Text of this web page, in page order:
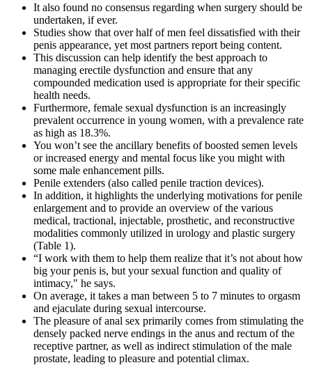
It also found no consensus regarding when surgery should be
undertaken, if ever.
Studies show that over half of men feel dissatisfied with their
penis appearance, yet most partners report being content.
This discussion can help identify the best approach to
managing erectile dysfunction and ensure that any
compounded medication used is appropriate for their specific
health needs.
Furthermore, female sexual dysfunction is an increasingly
prevalent occurrence in young women, with a prevalence rate
as high as 18.3%.
You won’t see the ancillary benefits of boosted semen levels
or increased energy and mental focus like you might with
some male enhancement pills.
Penile extenders (also called penile traction devices).
In addition, it highlights the underlying motivations for penile
enlargement and to provide an overview of the various
medical, tractional, injectable, prosthetic, and reconstructive
modalities commonly utilized in urology and plastic surgery
(Table 1).
“I work with them to help them realize that it’s not about how
big your penis is, but your sexual function and quality of
intimacy," he says.
On average, it takes a man between 5 to 7 minutes to orgasm
and ejaculate during sexual intercourse.
The pleasure of anal sex primarily comes from stimulating the
densely packed nerve endings in the anus and rectum of the
receptive partner, as well as indirect stimulation of the male
prostate, leading to pleasure and potential climax.